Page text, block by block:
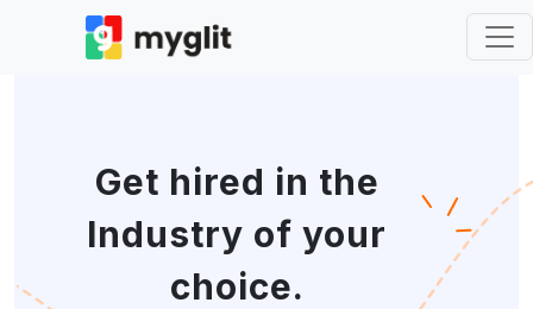
Get hired in the
Industry of your
choice.